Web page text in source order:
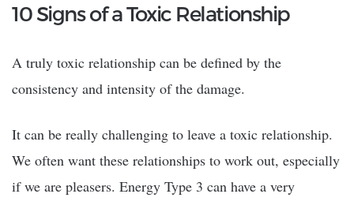
10 Signs of a Toxic Relationship
A truly toxic relationship can be defined by the
consistency and intensity of the damage.
It can be really challenging to leave a toxic relationship.
We often want these relationships to work out, especially
if we are pleasers. Energy Type 3 can have a very